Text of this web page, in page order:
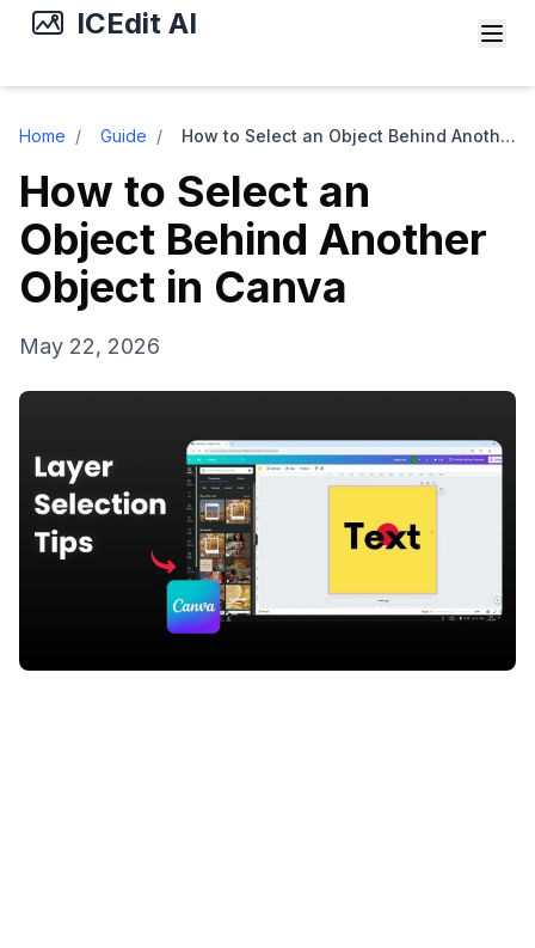
ICEdit AI
Home / Guide / How to Select an Object Behind Another Object in Canva
How to Select an
Object Behind Another
Object in Canva
May 22, 2026